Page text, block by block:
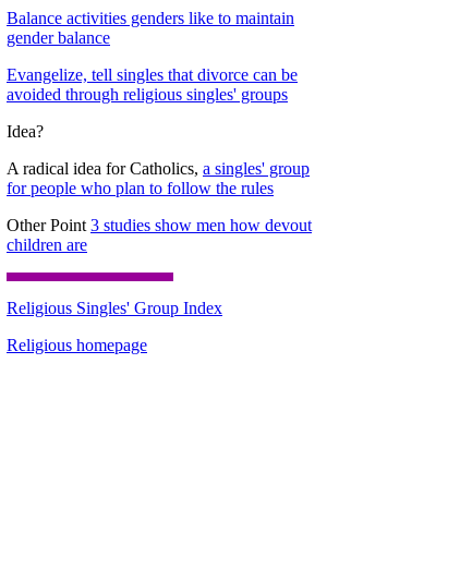
Balance activities genders like to maintain
gender balance
Evangelize, tell singles that divorce can be
avoided through religious singles' groups
Idea?
A radical idea for Catholics, a singles' group
for people who plan to follow the rules
Other Point3 studies show men how devout
children are
Religious Singles' Group Index
Religious homepage